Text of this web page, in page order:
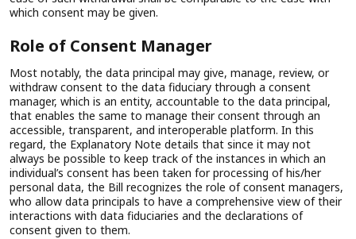
which consent may be given.
Role of Consent Manager
Most notably, the data principal may give, manage, review, or
withdraw consent to the data fiduciary through a consent
manager, which is an entity, accountable to the data principal,
that enables the same to manage their consent through an
accessible, transparent, and interoperable platform. In this
regard, the Explanatory Note details that since it may not
always be possible to keep track of the instances in which an
individual’s consent has been taken for processing of his/her
personal data, the Bill recognizes the role of consent managers,
who allow data principals to have a comprehensive view of their
interactions with data fiduciaries and the declarations of
consent given to them.